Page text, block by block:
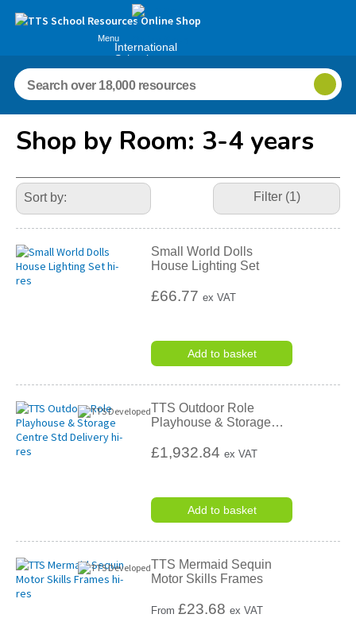
Menu
International
Schools
Shop by Room: 3-4 years
Refine
Your
Results
By:
Filter (1)
Small World Dolls
House Lighting Set
£66.77ex VAT
Add to basket
TTS Outdoor Role
Playhouse & Storage…
£1,932.84ex VAT
Add to basket
TTS Mermaid Sequin
Motor Skills Frames
From£23.68 ex VAT